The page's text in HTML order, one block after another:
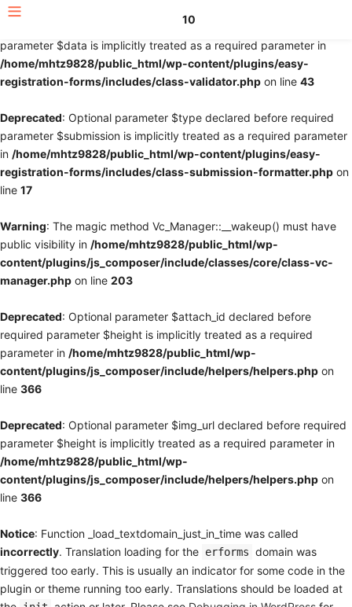
: Optional parameter $fields declared before required
parameter $data is implicitly treated as a required parameter in
/home/mhtz9828/public_html/wp-content/plugins/easy-
registration-forms/includes/class-validator.php on line 43
Deprecated: Optional parameter $type declared before required
parameter $submission is implicitly treated as a required parameter
in /home/mhtz9828/public_html/wp-content/plugins/easy-
registration-forms/includes/class-submission-formatter.php on
line 17
Warning: The magic method Vc_Manager::__wakeup() must have
public visibility in /home/mhtz9828/public_html/wp-
content/plugins/js_composer/include/classes/core/class-vc-
manager.php on line 203
Deprecated: Optional parameter $attach_id declared before
required parameter $height is implicitly treated as a required
parameter in /home/mhtz9828/public_html/wp-
content/plugins/js_composer/include/helpers/helpers.php on
line 366
Deprecated: Optional parameter $img_url declared before required
parameter $height is implicitly treated as a required parameter in
/home/mhtz9828/public_html/wp-
content/plugins/js_composer/include/helpers/helpers.php on
line 366
Notice: Function _load_textdomain_just_in_time was called
incorrectly. Translation loading for the erforms domain was
triggered too early. This is usually an indicator for some code in the
plugin or theme running too early. Translations should be loaded at
10